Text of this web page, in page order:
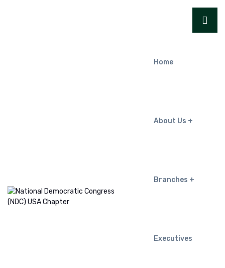
Home
About Us
Branches
Executives